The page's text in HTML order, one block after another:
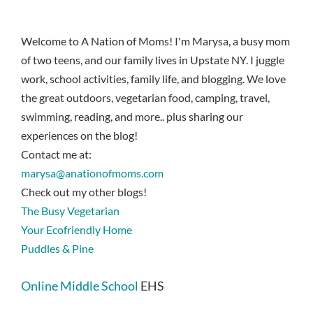
Welcome to A Nation of Moms! I'm Marysa, a busy mom
of two teens, and our family lives in Upstate NY. I juggle
work, school activities, family life, and blogging. We love
the great outdoors, vegetarian food, camping, travel,
swimming, reading, and more.. plus sharing our
experiences on the blog!
Contact me at:
marysa@anationofmoms.com
Check out my other blogs!
The Busy Vegetarian
Your Ecofriendly Home
Puddles & Pine
Online Middle School EHS